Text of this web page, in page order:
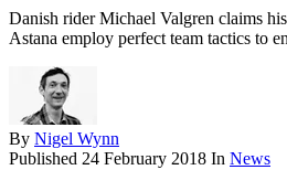
Danish rider Michael Valgren claims
Astana employ perfect team tactics to
By Nigel Wynn
Published 24 February 2018 In News